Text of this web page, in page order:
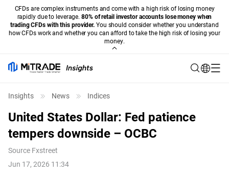
CFDs are complex instruments and come with a high risk of losing money
rapidly due to leverage.80% of retail investor accounts lose money when
trading CFDs with this provider.You should consider whether you understand
how CFDs work and whether you can afford to take the high risk of losing your
money.
Insights News Indices
United States Dollar: Fed patience
tempers downside – OCBC
Source Fxstreet
Jun 17, 2026 11:34